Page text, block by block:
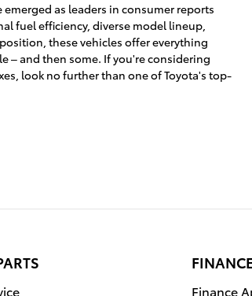
as leaders in consumer reports
fuel efficiency, diverse model lineup,
these vehicles offer everything
– and then some. If you're considering
look no further than one of Toyota's top-
Finance